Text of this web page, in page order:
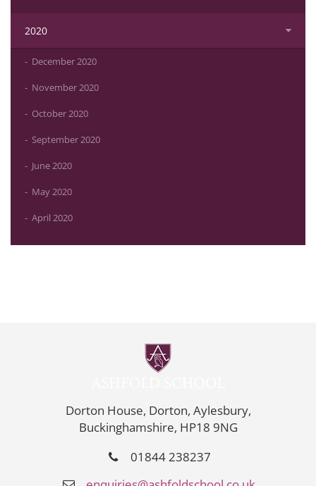
2020
December 2020
November 2020
October 2020
September 2020
June 2020
May 2020
April 2020
Dorton House, Dorton, Aylesbury,
Buckinghamshire, HP18 9NG
01844 238237